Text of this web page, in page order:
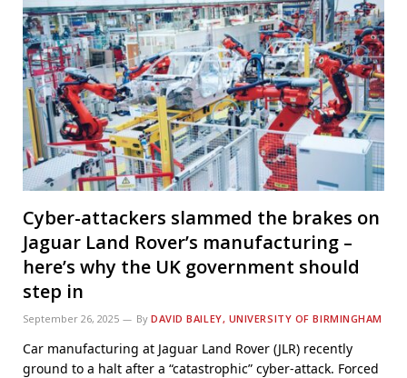
Cyber-attackers slammed the brakes on
Jaguar Land Rover’s manufacturing –
here’s why the UK government should
step in
September 26, 2025 By DAVID BAILEY, UNIVERSITY OF BIRMINGHAM
Car manufacturing at Jaguar Land Rover (JLR) recently
ground to a halt after a “catastrophic” cyber-attack. Forced